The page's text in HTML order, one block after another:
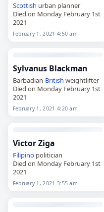
Scottish urban planner
Died on Monday February 1st
2021
February 1, 2021 4:50 am
Sylvanus Blackman
Barbadian-British weightlifter
Died on Monday February 1st
2021
February 1, 2021 4:20 am
Victor Ziga
Filipinopolitician
Died on Monday February 1st
2021
February 1, 2021 3:55 am